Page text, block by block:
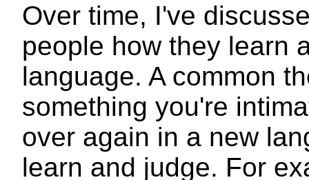
Over time, I've
people how they learn
language. A common
something you're
over again in a new
learn and judge. For